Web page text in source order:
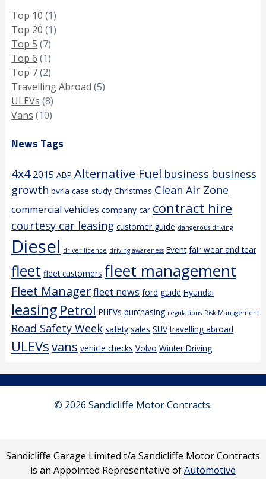
Top 10 (1)
Top 20 (1)
Top 5 (7)
Top 6 (1)
Top 7(2)
Travelling Abroad (5)
ULEVs (8)
Vans (10)
News Tags
4x4 2015 ABP Alternative Fuel business business
growth bvrla case study Christmas Clean Air Zone
commercial vehicles company car contract hire
courtesy car leasing customer guide dangerous driving
Diesel driver licence driving awareness Event fair wear and tear
fleet fleet customers fleet management
Fleet Managerfleet news ford guide Hyundai
leasingPetrol PHEVs purchasing regulations Risk Management
Road Safety Week safety sales SUV travelling abroad
ULEVsvans vehicle checks Volvo Winter Driving
© 2026 Sandicliffe Motor Contracts.
Sandicliffe Garage Limited t/a Sandicliffe Motor Contracts
is an Appointed Representative ofAutomotive